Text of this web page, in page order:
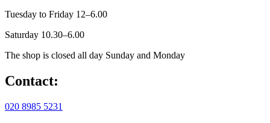
Tuesday to Friday 12–6.00
Saturday 10.30–6.00
The shop is closed all day Sunday and Monday
Contact:
020 8985 5231